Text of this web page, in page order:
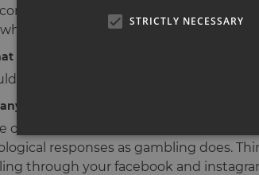
founders, invite them over or
their worries & struggles are.
you can identify since last years
mention that the industry is
examples?
of the day-to-day digital services we
responses as gambling does.
through your facebook and
STRICTLY NECESSARY